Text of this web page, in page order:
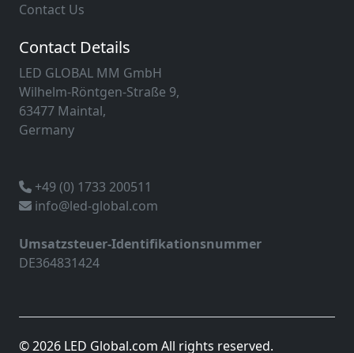
Contact Us
Contact Details
LED GLOBAL MM GmbH
Wilhelm-Röntgen-Straße 9,
63477 Maintal,
Germany
+49 (0) 1733 200511
info@led-global.com
Umsatzsteuer-Identifikationsnummer
DE364831424
© 2026 LED Global.com All rights reserved.